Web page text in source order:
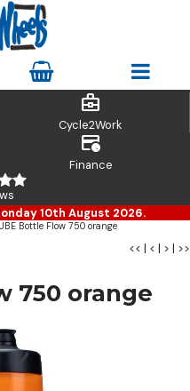
business_center
Cycle2Work
credit_card_clock
Finance
10th August 2026.
Bottle Flow 750 orange
<< | < | > | >>
750 orange